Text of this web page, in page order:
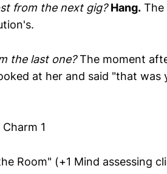
from the next gig? Hang. The
the last one?The moment
at her and said "that
1
Room" (+1 Mind assessing